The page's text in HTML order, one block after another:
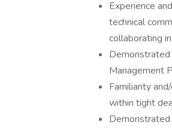
Experience
technical
collaborating
Management
Familiarity
within tight